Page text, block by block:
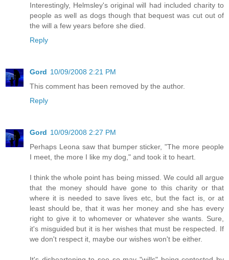
Interestingly, Helmsley's original will had included charity to
people as well as dogs though that bequest was cut out of
the will a few years before she died.
Reply
Gord 10/09/2008 2:21 PM
This comment has been removed by the author.
Reply
Gord 10/09/2008 2:27 PM
Perhaps Leona saw that bumper sticker, "The more people
I meet, the more I like my dog," and took it to heart.
I think the whole point has being missed. We could all argue
that the money should have gone to this charity or that
where it is needed to save lives etc, but the fact is, or at
least should be, that it was her money and she has every
right to give it to whomever or whatever she wants. Sure,
it's misguided but it is her wishes that must be respected. If
we don't respect it, maybe our wishes won't be either.